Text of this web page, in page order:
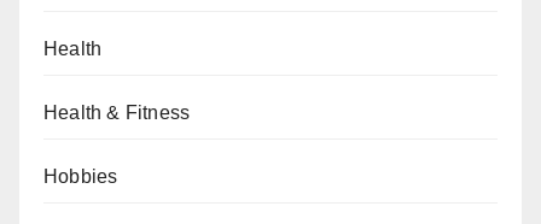
Health
Health & Fitness
Hobbies